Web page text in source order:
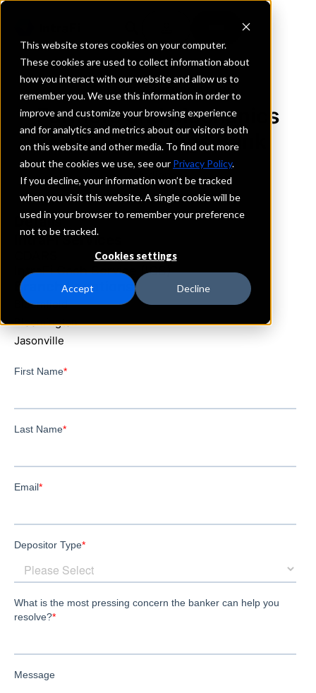
This website stores cookies on your computer.
These cookies are used to collect information about
how you interact with our website and allow us to
remember you. We use this information in order to
improve and customize your browsing experience
and for analytics and metrics about our visitors both
on this website and other media. To find out more
about the cookies we use, see our Privacy Policy.
If you decline, your information won’t be tracked
when you visit this website. A single cookie will be
used in your browser to remember your preference
not to be tracked.
Cookies settings
Accept Decline
REQUEST INFORMATION
Farmers and Mechanics
Federal Savings Bank
Indiana
Details
IntraFi Services
IntraFi Cash Service (ICS)
Branch Locations
Bloomfield
Bloomington
Jasonville